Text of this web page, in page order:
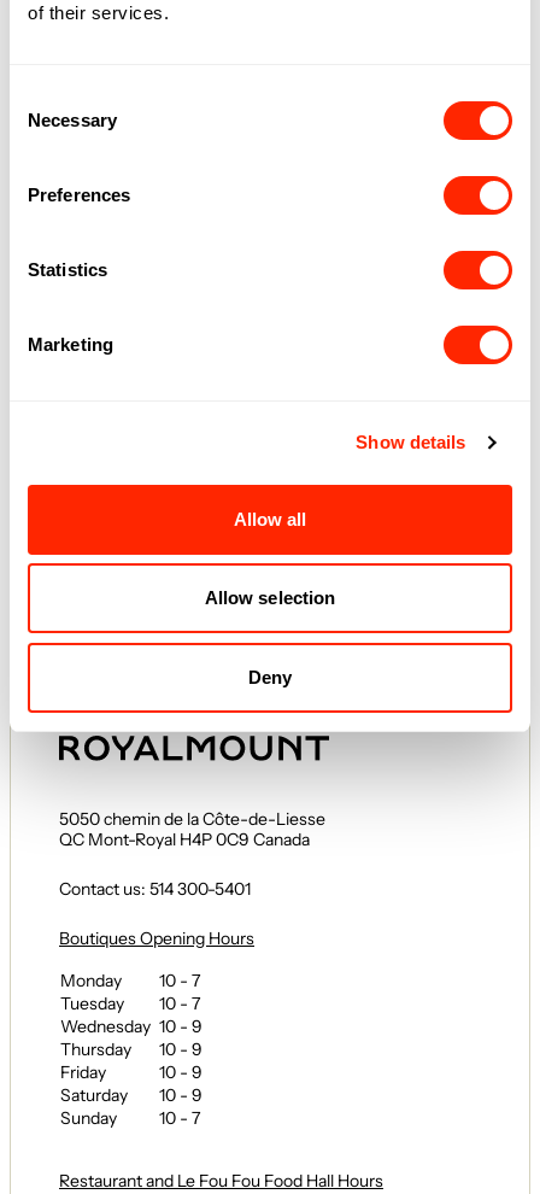
of their services.
Selection
Necessary
Preferences
Statistics
Marketing
Show details
Allow all
Allow selection
Deny
Follow us on social
Job
Partnerships
Centraide
About
Rules and
5050 chemin de la Côte-de-Liesse
QC Mont-Royal H4P 0C9 Canada
Contact us: 514 300-5401
Boutiques Opening Hours
Monday
10 - 7
Tuesday
10 - 7
Wednesday 10 - 9
Thursday
10 - 9
Friday
10 - 9
Saturday
10 - 9
Sunday
10 - 7
Restaurant and Le Fou Fou Food Hall Hours